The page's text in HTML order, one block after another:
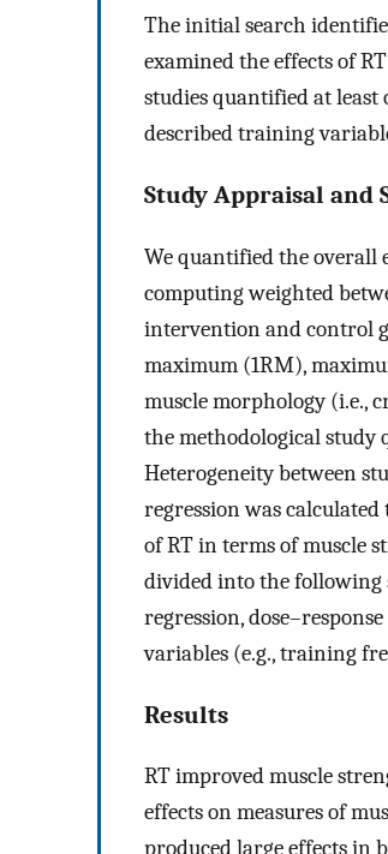
The initial search
examined the effects of
studies quantified at
described training
Study Appraisal and
We quantified the overall
computing weighted
intervention and control
maximum (1RM),
muscle morphology (i.e.,
the methodological study
Heterogeneity between
regression was
of RT in terms of muscle
divided into the following
regression,
variables (e.g., training
Results
RT improved muscle
effects on measures of
produced large effects in